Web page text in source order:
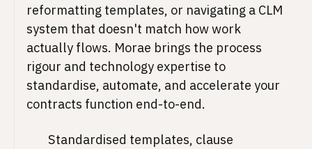
reformatting templates, or navigating a CLM
system that doesn't match how work
actually flows. Morae brings the process
rigour and technology expertise to
standardise, automate, and accelerate your
contracts function end-to-end.
Standardised templates, clause